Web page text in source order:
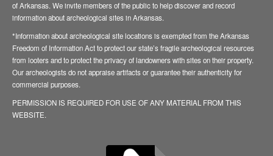
of Arkansas. We invite members of the public to help discover and record
information about archeological sites in Arkansas.
*Information about archeological site locations is exempted from the Arkansas
Freedom of Information Act to protect our state’s fragile archeological resources
from looters and to protect the privacy of landowners with sites on their property.
Our archeologists do not appraise artifacts or guarantee their authenticity for
commercial purposes.
PERMISSION IS REQUIRED FOR USE OF ANY MATERIAL FROM THIS
WEBSITE.